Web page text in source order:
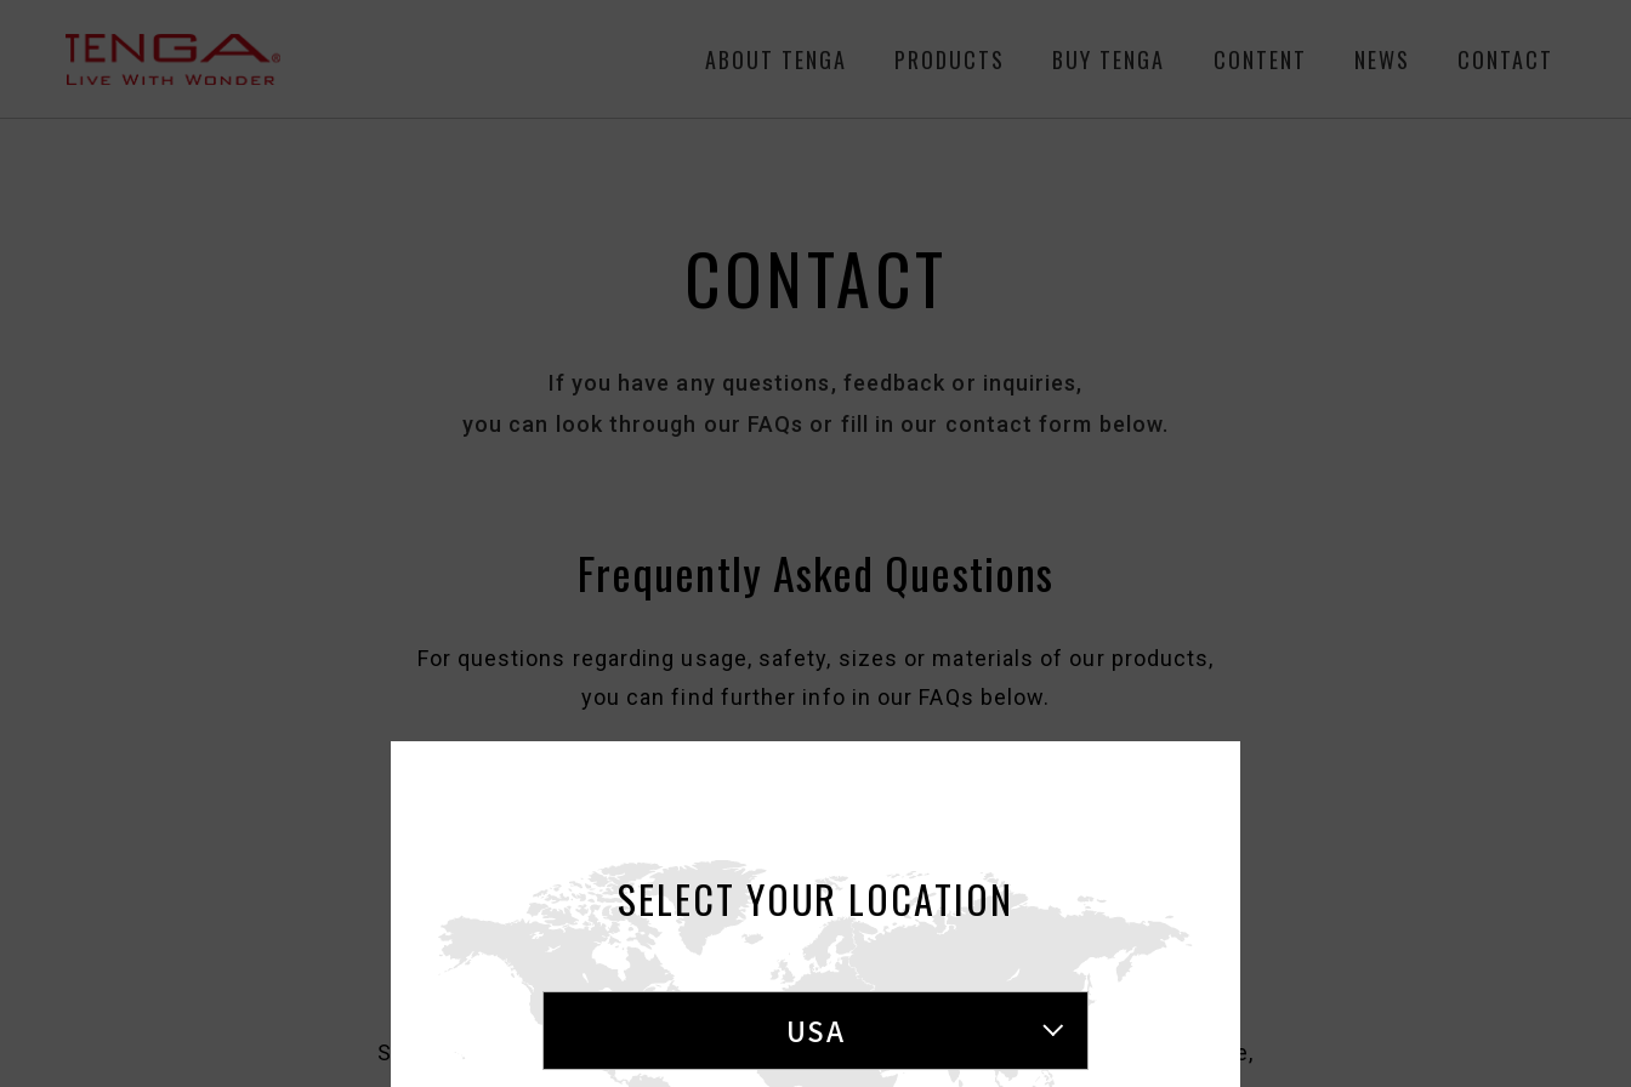
ABOUT TENGA PRODUCTS BUY TENGA CONTENT NEWS CONTACT
CONTACT
If you have any questions, feedback or inquiries,
you can look through our FAQs or fill in our contact form below.
Frequently Asked Questions
For questions regarding usage, safety, sizes or materials of our products,
you can find further info in our FAQs below.
Regarding Counterfeit Items
Currently there are a number of counterfeit TENGA items on the market.
Should you find counterfeit or replica versions of our products being sold online,
SELECT YOUR LOCATION
USA